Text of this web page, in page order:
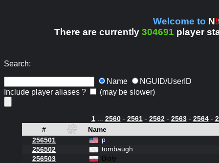
Welcome to N!
There are currently 304691 player
Search:
Name
NGUID/UserID
Include player aliases ?
(may be slower)
1... 2560- 2561- 2562- 2563- 2564-
# Name
256501
p
256502
tombaugh
256503
Bialy